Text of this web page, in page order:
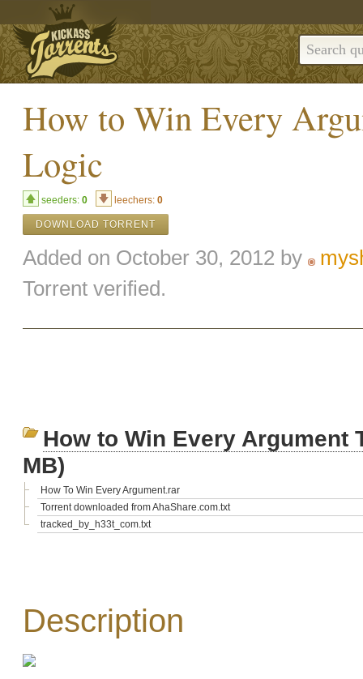
How to Win Every
Logic
seeders: 0 leechers: 0
DOWNLOAD TORRENT
Added on October 30, 2012 by
Torrent verified.
How to Win Every Argument
MB)
How To Win Every Argument.rar
Torrent downloaded from AhaShare.com.txt
tracked_by_h33t_com.txt
Description